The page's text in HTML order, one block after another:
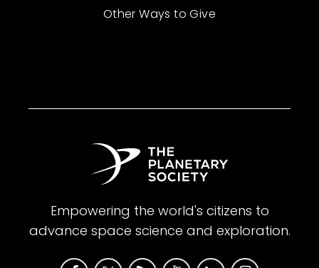
Other Ways to Give
Empowering the world's citizens to
advance space science and exploration.